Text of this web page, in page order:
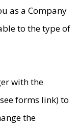
as a Company
to the type of
with the
forms link) to
the